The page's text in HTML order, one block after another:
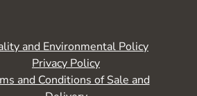
and Environmental Policy
Privacy Policy
and Conditions of Sale and